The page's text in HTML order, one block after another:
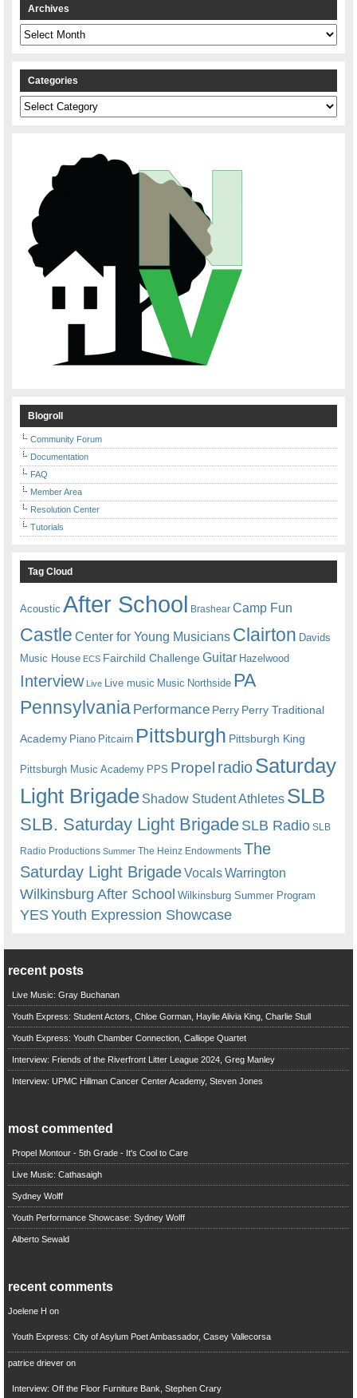
Archives
Archives
Categories
Categories
Blogroll
Community Forum
Documentation
FAQ
Member Area
Resolution Center
Tutorials
Tag Cloud
Acoustic After School Brashear Camp Fun
Castle Center for Young Musicians Clairton Davids
Music House ECS Fairchild ChallengeGuitar Hazelwood
Interview Live Live music Music Northside PA
Pennsylvania Performance Perry Perry Traditional
Academy Piano Pitcairn Pittsburgh Pittsburgh King
Pittsburgh Music Academy PPS Propel radioSaturday
Light Brigade Shadow Student Athletes SLB
SLB. Saturday Light BrigadeSLB Radio SLB
Radio Productions Summer The Heinz Endowments The
Saturday Light BrigadeVocalsWarrington
Wilkinsburg After School Wilkinsburg Summer Program
YESYouth Expression Showcase
recent posts
Live Music: Gray Buchanan
Youth Express: Student Actors, Chloe Gorman, Haylie Alivia King, Charlie Stull
Youth Express: Youth Chamber Connection, Calliope Quartet
Interview: Friends of the Riverfront Litter League 2024, Greg Manley
Interview: UPMC Hillman Cancer Center Academy, Steven Jones
most commented
Propel Montour - 5th Grade - It's Cool to Care
Live Music: Cathasaigh
Sydney Wolff
Youth Performance Showcase: Sydney Wolff
Alberto Sewald
recent comments
Joelene H on
Youth Express: City of Asylum Poet Ambassador, Casey Vallecorsa
patrice drieveron
Interview: Off the Floor Furniture Bank, Stephen Crary